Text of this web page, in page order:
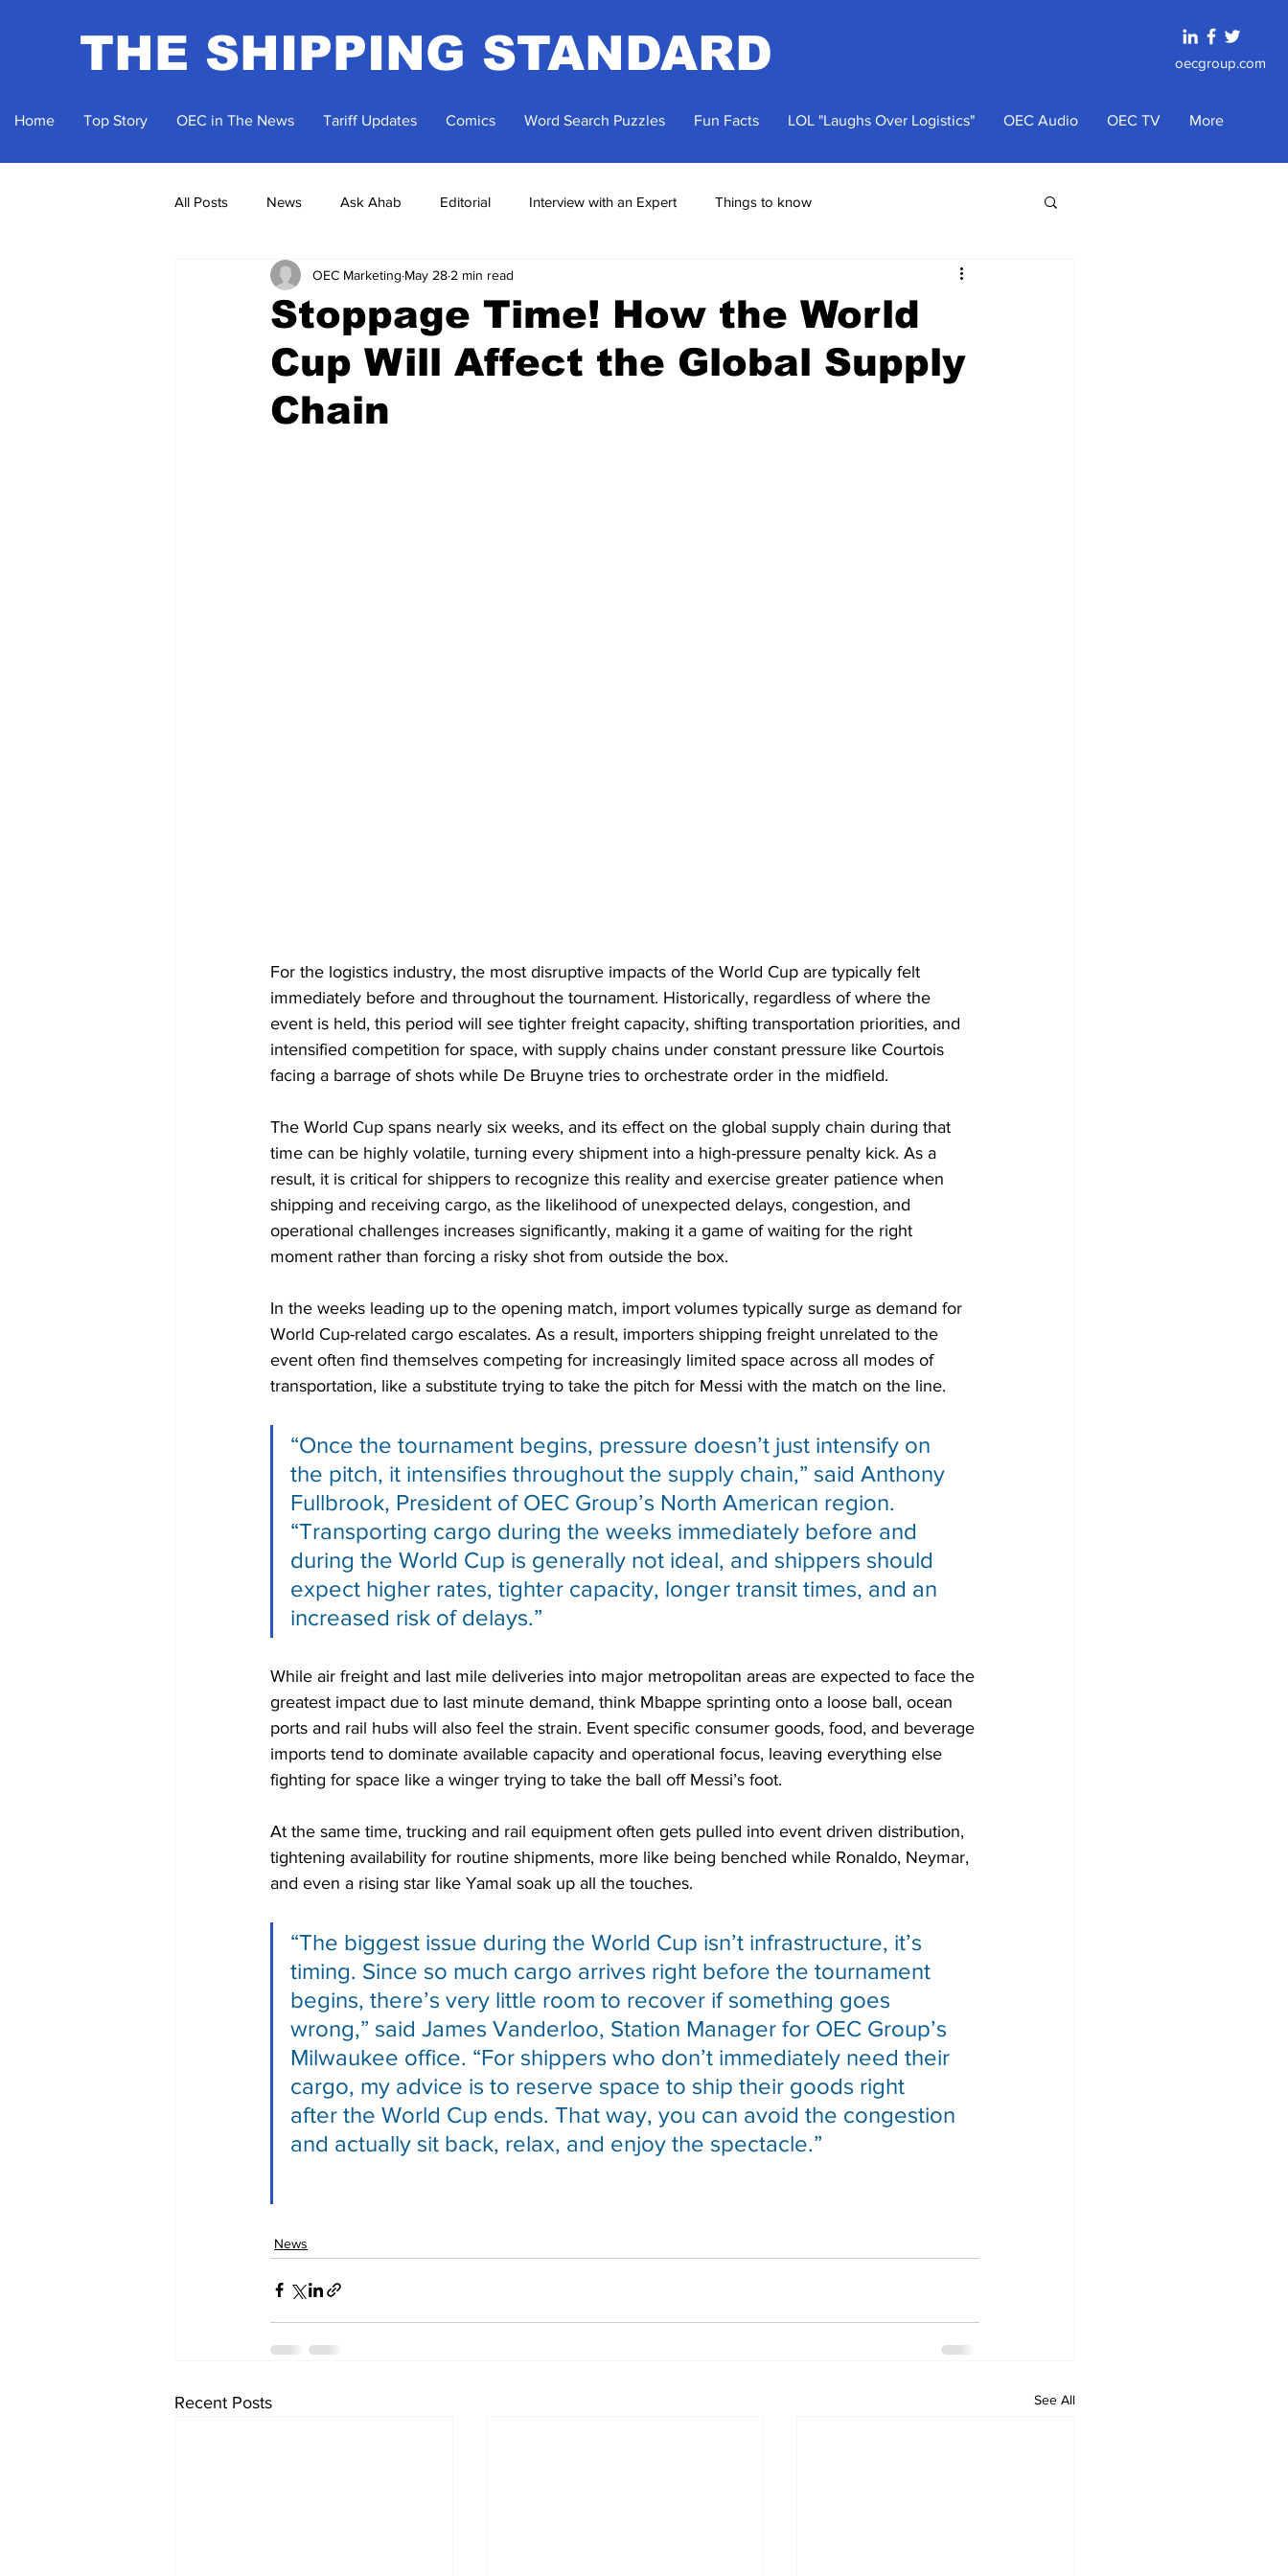
THE SHIPPING STANDARD oecgroup.com
Home Top Story OEC in The News Tariff Updates Comics Word Search Puzzles Fun Facts LOL "Laughs Over Logistics" OEC Audio OEC TV More
All Posts News Ask Ahab Editorial Interview with an Expert Things to know
Stoppage Time! How the World
Cup Will Affect the Global Supply
Chain
OEC Marketing May 28 2 min read
For the logistics industry, the most disruptive impacts of the World Cup are typically felt
immediately before and throughout the tournament. Historically, regardless of where the
event is held, this period will see tighter freight capacity, shifting transportation priorities, and
intensified competition for space, with supply chains under constant pressure like Courtois
facing a barrage of shots while De Bruyne tries to orchestrate order in the midfield.
The World Cup spans nearly six weeks, and its effect on the global supply chain during that
time can be highly volatile, turning every shipment into a high-pressure penalty kick. As a
result, it is critical for shippers to recognize this reality and exercise greater patience when
shipping and receiving cargo, as the likelihood of unexpected delays, congestion, and
operational challenges increases significantly, making it a game of waiting for the right
moment rather than forcing a risky shot from outside the box.
In the weeks leading up to the opening match, import volumes typically surge as demand for
World Cup-related cargo escalates. As a result, importers shipping freight unrelated to the
event often find themselves competing for increasingly limited space across all modes of
transportation, like a substitute trying to take the pitch for Messi with the match on the line.
“Once the tournament begins, pressure doesn’t just intensify on
the pitch, it intensifies throughout the supply chain,” said Anthony
Fullbrook, President of OEC Group’s North American region.
“Transporting cargo during the weeks immediately before and
during the World Cup is generally not ideal, and shippers should
expect higher rates, tighter capacity, longer transit times, and an
increased risk of delays.”
While air freight and last mile deliveries into major metropolitan areas are expected to face the
greatest impact due to last minute demand, think Mbappe sprinting onto a loose ball, ocean
ports and rail hubs will also feel the strain. Event specific consumer goods, food, and beverage
imports tend to dominate available capacity and operational focus, leaving everything else
fighting for space like a winger trying to take the ball off Messi’s foot.
At the same time, trucking and rail equipment often gets pulled into event driven distribution,
tightening availability for routine shipments, more like being benched while Ronaldo, Neymar,
and even a rising star like Yamal soak up all the touches.
“The biggest issue during the World Cup isn’t infrastructure, it’s
timing. Since so much cargo arrives right before the tournament
begins, there’s very little room to recover if something goes
wrong,” said James Vanderloo, Station Manager for OEC Group’s
Milwaukee office. “For shippers who don’t immediately need their
cargo, my advice is to reserve space to ship their goods right
after the World Cup ends. That way, you can avoid the congestion
and actually sit back, relax, and enjoy the spectacle.”
News
Recent Posts See All